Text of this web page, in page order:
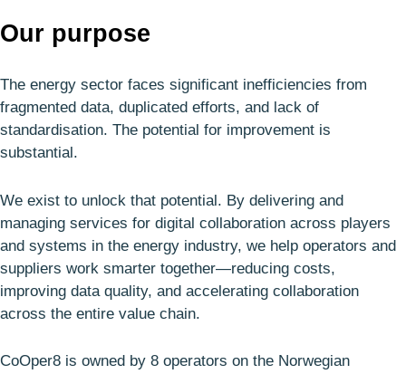
Our purpose
The energy sector faces significant inefficiencies from
fragmented data, duplicated efforts, and lack of
standardisation. The potential for improvement is
substantial.
We exist to unlock that potential. By delivering and
managing services for digital collaboration across players
and systems in the energy industry, we help operators and
suppliers work smarter together—reducing costs,
improving data quality, and accelerating collaboration
across the entire value chain.
CoOper8 is owned by 8 operators on the Norwegian